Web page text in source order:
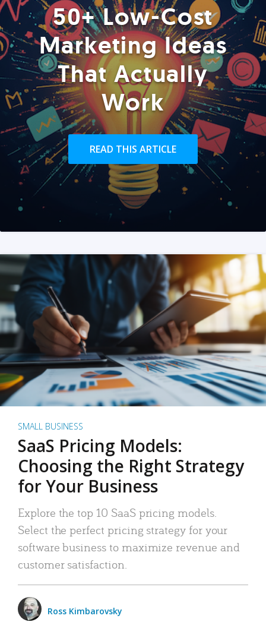
50+ Low-Cost
Marketing Ideas
That Actually
Work
READ THIS ARTICLE
SMALL BUSINESS
SaaS Pricing Models:
Choosing the Right Strategy
for Your Business
Explore the top 10 SaaS pricing models.
Select the perfect pricing strategy for your
software business to maximize revenue and
customer satisfaction.
Ross Kimbarovsky